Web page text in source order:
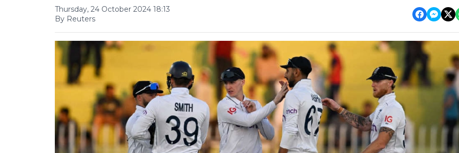
Thursday, 24 October 2024 18:13
By Reuters